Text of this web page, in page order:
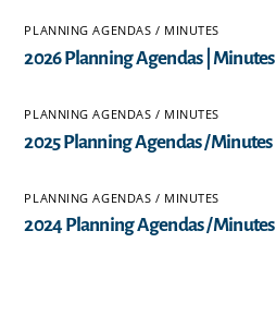
PLANNING AGENDAS / MINUTES
2026 Planning Agendas | Minutes
PLANNING AGENDAS / MINUTES
2025 Planning Agendas / Minutes
PLANNING AGENDAS / MINUTES
2024 Planning Agendas / Minutes